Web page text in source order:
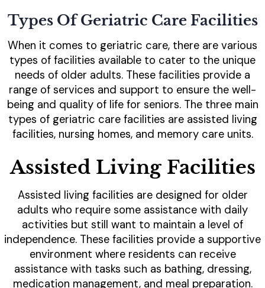
Types Of Geriatric Care Facilities
When it comes to geriatric care, there are various
types of facilities available to cater to the unique
needs of older adults. These facilities provide a
range of services and support to ensure the well-
being and quality of life for seniors. The three main
types of geriatric care facilities are assisted living
facilities, nursing homes, and memory care units.
Assisted Living Facilities
Assisted living facilities are designed for older
adults who require some assistance with daily
activities but still want to maintain a level of
independence. These facilities provide a supportive
environment where residents can receive
assistance with tasks such as bathing, dressing,
medication management, and meal preparation.